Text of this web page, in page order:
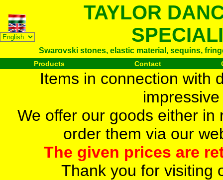
TAYLOR
Swarovski stones, elastic material, sequins,
Products Contact
Items in connection with
We offer our goods either
order them via our
The given prices are
Thank you for visiting